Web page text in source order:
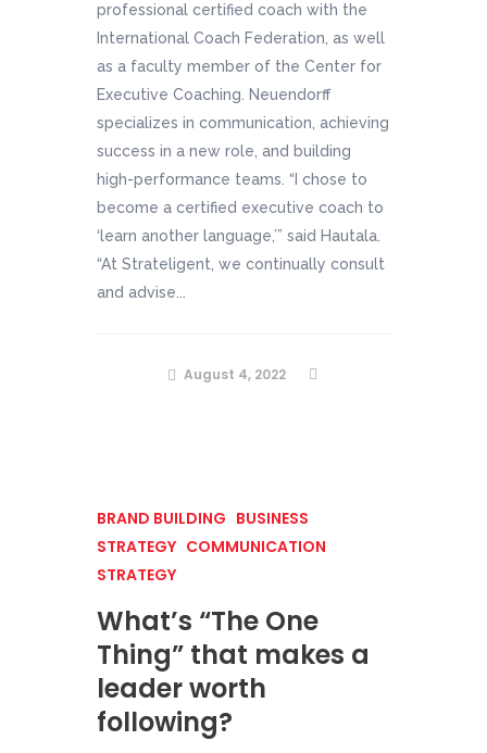
professional certified coach with the
International Coach Federation, as well
as a faculty member of the Center for
Executive Coaching. Neuendorff
specializes in communication, achieving
success in a new role, and building
high-performance teams. “I chose to
become a certified executive coach to
‘learn another language,’” said Hautala.
“At Strateligent, we continually consult
and advise...
August 4, 2022
BRAND BUILDING BUSINESS
STRATEGY COMMUNICATION
STRATEGY
What’s “The One
Thing” that makes a
leader worth
following?